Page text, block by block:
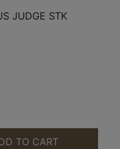
JUDGE STK
JUDGE STK
TO CART